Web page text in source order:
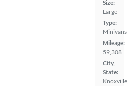
Size:
Large
Type:
Minivans
Mileage:
59,308
City,
State:
Knoxville,